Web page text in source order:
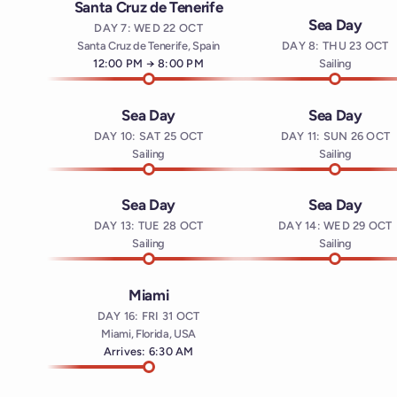
Santa Cruz de Tenerife
DAY 7: WED 22 OCT
Santa Cruz de Tenerife, Spain
Arrives at
12:00 PM →Departs at
8:00 PM
Sea Day
DAY 8: THU 23 OCT
Sailing
Sea Day
DAY 10: SAT 25 OCT
Sailing
Sea Day
DAY 11: SUN 26 OCT
Sailing
Sea Day
DAY 13: TUE 28 OCT
Sailing
Sea Day
DAY 14: WED 29 OCT
Sailing
Miami
DAY 16: FRI 31 OCT
Miami, Florida, USA
Arrives: 6:30 AM